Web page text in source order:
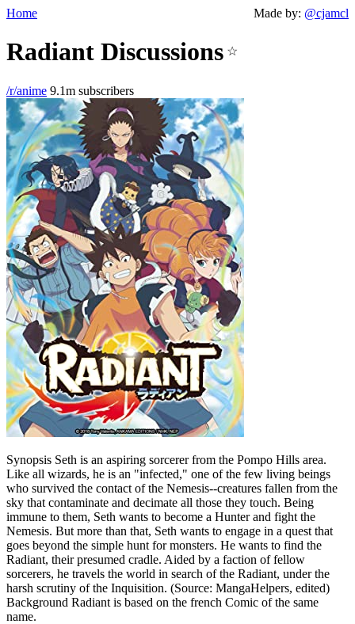
Home Made by: @cjamcl
Radiant Discussions ☆
/r/anime 9.1m subscribers
Synopsis Seth is an aspiring sorcerer from the Pompo Hills area.
Like all wizards, he is an "infected," one of the few living beings
who survived the contact of the Nemesis--creatures fallen from the
sky that contaminate and decimate all those they touch. Being
immune to them, Seth wants to become a Hunter and fight the
Nemesis. But more than that, Seth wants to engage in a quest that
goes beyond the simple hunt for monsters. He wants to find the
Radiant, their presumed cradle. Aided by a faction of fellow
sorcerers, he travels the world in search of the Radiant, under the
harsh scrutiny of the Inquisition. (Source: MangaHelpers, edited)
Background Radiant is based on the french Comic of the same
name.